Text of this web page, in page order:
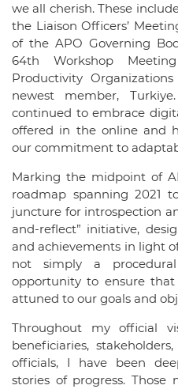
we all cherish. These
the Liaison Officers’
of the APO Governing
64th Workshop
Productivity
newest member,
continued to embrace
offered in the online and
our commitment to
Marking the midpoint of
roadmap spanning 2021
juncture for introspection
and-reflect” initiative,
and achievements in light
not simply a
opportunity to ensure
attuned to our goals and
Throughout my official
beneficiaries,
officials, I have been
stories of progress. Those